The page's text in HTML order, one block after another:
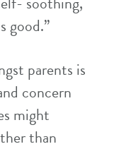
good.”
parents is
concern
might
than